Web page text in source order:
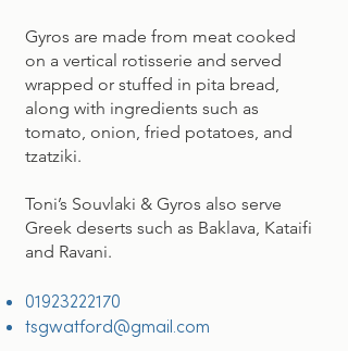
Gyros are made from meat cooked
on a vertical rotisserie and served
wrapped or stuffed in pita bread,
along with ingredients such as
tomato, onion, fried potatoes, and
tzatziki.
Toni’s Souvlaki & Gyros also serve
Greek deserts such as Baklava, Kataifi
and Ravani.
01923222170
tsgwatford@gmail.com